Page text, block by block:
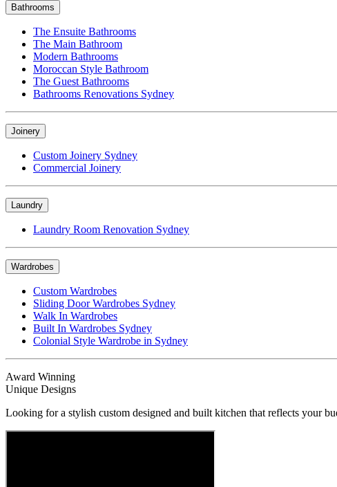
Bathrooms
The Ensuite Bathrooms
The Main Bathroom
Modern Bathrooms
Moroccan Style Bathroom
The Guest Bathrooms
Bathrooms Renovations Sydney
Joinery
Custom Joinery Sydney
Commercial Joinery
Laundry
Laundry Room Renovation Sydney
Wardrobes
Custom Wardrobes
Sliding Door Wardrobes Sydney
Walk In Wardrobes
Built In Wardrobes Sydney
Colonial Style Wardrobe in Sydney
Award Winning
Unique Designs
Looking for a stylish custom designed and built kitchen that reflects your